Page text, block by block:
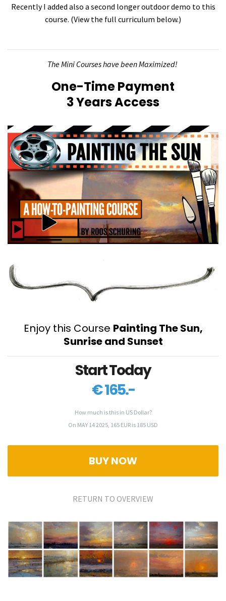
Recently I added also a second longer outdoor demo to this
course. (View the full curriculum below.)
The Mini Courses have been Maximized!
One-Time Payment
3 Years Access
Enjoy this Course Painting The Sun,
Sunrise and Sunset
Start Today
€ 165.-
How much is this in US Dollar?
On MAY 14 2025, 165 EUR is 185 USD
BUY NOW
RETURN TO OVERVIEW